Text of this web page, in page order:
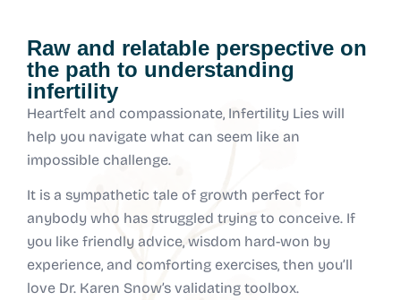
Raw and relatable perspective on
the path to understanding
infertility
Heartfelt and compassionate, Infertility Lies will
help you navigate what can seem like an
impossible challenge.
It is a sympathetic tale of growth perfect for
anybody who has struggled trying to conceive. If
you like friendly advice, wisdom hard-won by
experience, and comforting exercises, then you’ll
love Dr. Karen Snow’s validating toolbox.